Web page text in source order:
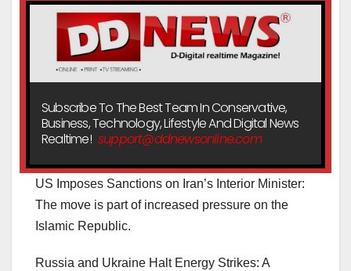
Subscribe To The Best Team In Conservative,
Business, Technology, Lifestyle And Digital News
Realtime! support@ddnewsonline.com
US Imposes Sanctions on Iran’s Interior Minister:
The move is part of increased pressure on the
Islamic Republic.
Russia and Ukraine Halt Energy Strikes: A